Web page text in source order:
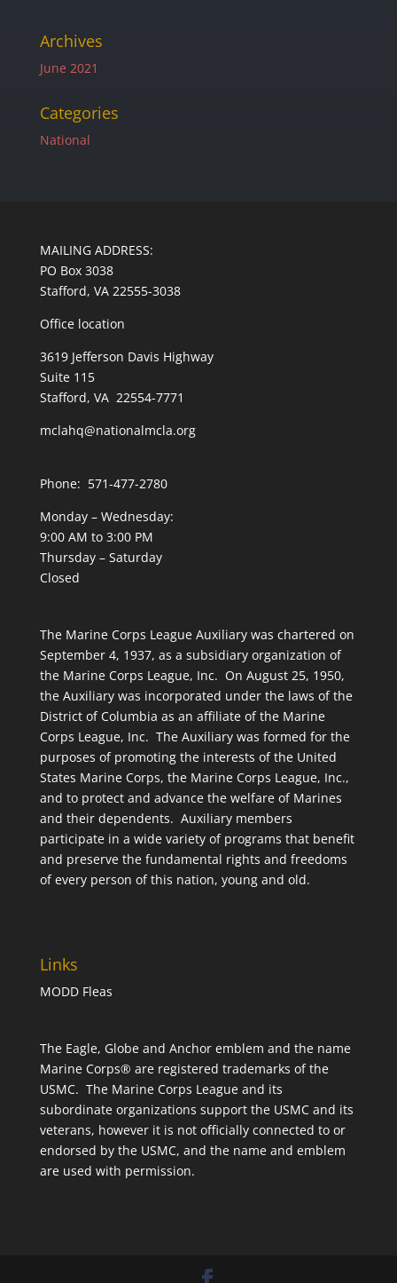
Archives
June 2021
Categories
National
MAILING ADDRESS:
PO Box 3038
Stafford, VA 22555-3038
Office location
3619 Jefferson Davis Highway
Suite 115
Stafford, VA 22554-7771
mclahq@nationalmcla.org
Phone: 571-477-2780
Monday – Wednesday:
9:00 AM to 3:00 PM
Thursday – Saturday
Closed
The Marine Corps League Auxiliary was chartered on
September 4, 1937, as a subsidiary organization of
the Marine Corps League, Inc. On August 25, 1950,
the Auxiliary was incorporated under the laws of the
District of Columbia as an affiliate of the Marine
Corps League, Inc. The Auxiliary was formed for the
purposes of promoting the interests of the United
States Marine Corps, the Marine Corps League, Inc.,
and to protect and advance the welfare of Marines
and their dependents. Auxiliary members
participate in a wide variety of programs that benefit
and preserve the fundamental rights and freedoms
of every person of this nation, young and old.
Links
MODD Fleas
The Eagle, Globe and Anchor emblem and the name
Marine Corps® are registered trademarks of the
USMC. The Marine Corps League and its
subordinate organizations support the USMC and its
veterans, however it is not officially connected to or
endorsed by the USMC, and the name and emblem
are used with permission.